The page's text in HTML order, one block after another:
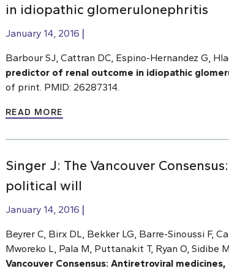
in idiopathic glomerulonephritis
January 14, 2016
Barbour SJ, Cattran DC, Espino-Hernandez G,
predictor of renal outcome in idiopathic
of print. PMID: 26287314.
READ MORE
Singer J: The Vancouver
political will
January 14, 2016
Beyrer C, Birx DL, Bekker LG, Barre-Sinoussi F,
Mworeko L, Pala M, Puttanakit T, Ryan O, Sidibe
Vancouver Consensus: Antiretroviral